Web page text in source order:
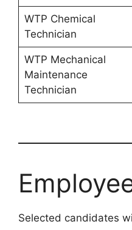
WTP Chemical
Technician
WTP Mechanical
Maintenance
Technician
Selected candidates